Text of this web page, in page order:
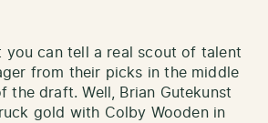
you can tell a real scout of talent
from their picks in the middle
the draft. Well, Brian Gutekunst
gold with Colby Wooden in